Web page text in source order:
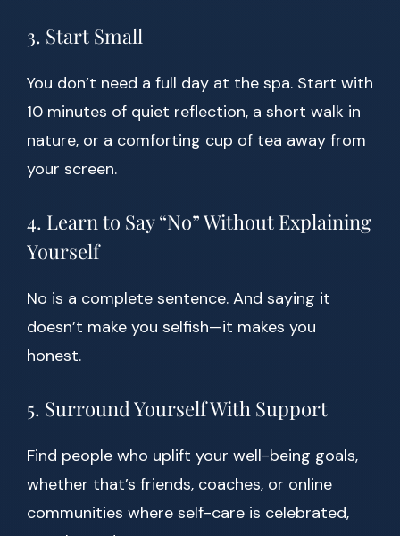
3. Start Small
You don’t need a full day at the spa. Start with
10 minutes of quiet reflection, a short walk in
nature, or a comforting cup of tea away from
your screen.
4. Learn to Say “No” Without Explaining
Yourself
No is a complete sentence. And saying it
doesn’t make you selfish—it makes you
honest.
5. Surround Yourself With Support
Find people who uplift your well-being goals,
whether that’s friends, coaches, or online
communities where self-care is celebrated,